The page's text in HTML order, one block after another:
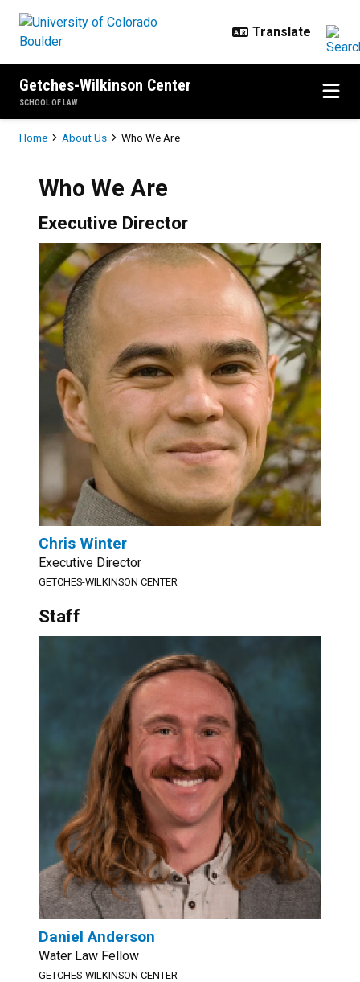
Getches-Wilkinson Center
SCHOOL OF LAW
Breadcrumb
Home About Us Who We Are
Who We Are
Executive Director
Chris Winter
Executive Director
GETCHES-WILKINSON CENTER
Staff
Daniel Anderson
Water Law Fellow
GETCHES-WILKINSON CENTER